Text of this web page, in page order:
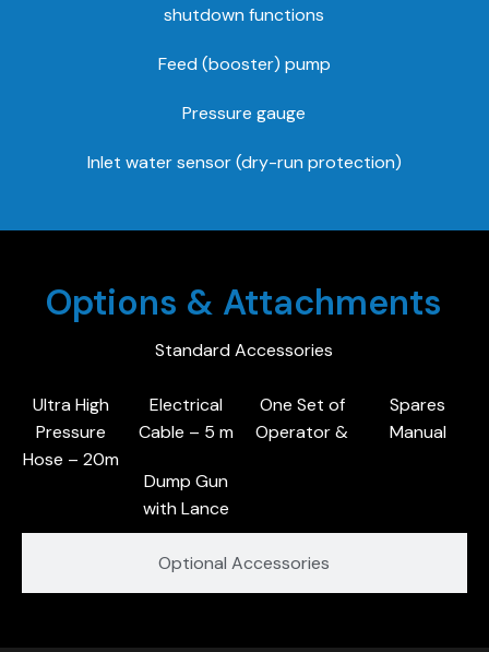
shutdown functions
Feed (booster) pump
Pressure gauge
Inlet water sensor (dry-run protection)
Options & Attachments
Standard Accessories
Optional Accessories
Ultra High
Pressure
Hose – 20m
Electrical
Cable – 5 m
Dump Gun
with Lance
One Set of
Operator &
Spares
Manual